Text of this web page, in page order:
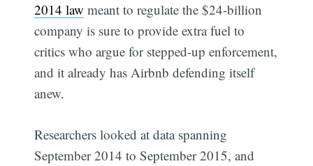
2014 law meant to regulate the $24-billion
company is sure to provide extra fuel to
critics who argue for stepped-up enforcement,
and it already has Airbnb defending itself
anew.
Researchers looked at data spanning
September 2014 to September 2015, and